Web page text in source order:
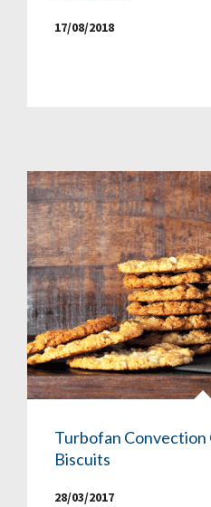
17/08/2018
Turbofan Convection
Biscuits
28/03/2017